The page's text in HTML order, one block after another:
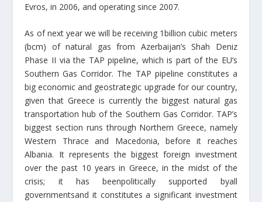
Evros, in 2006, and operating since 2007.
As of next year we will be receiving 1billion cubic meters
(bcm) of natural gas from Azerbaijan’s Shah Deniz
Phase II via the TAP pipeline, which is part of the EU’s
Southern Gas Corridor. The TAP pipeline constitutes a
big economic and geostrategic upgrade for our country,
given that Greece is currently the biggest natural gas
transportation hub of the Southern Gas Corridor. TAP’s
biggest section runs through Northern Greece, namely
Western Thrace and Macedonia, before it reaches
Albania. It represents the biggest foreign investment
over the past 10 years in Greece, in the midst of the
crisis; it has beenpolitically supported byall
governmentsand it constitutes a significant investment